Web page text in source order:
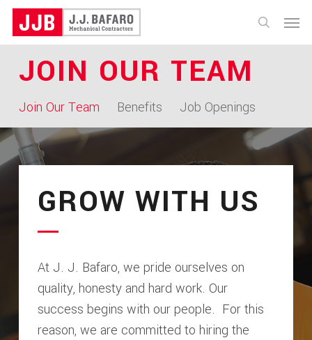
Skip
content
search
Menu
JOIN OUR TEAM
Join Our Team Benefits Job Openings
GROW WITH US
At J. J. Bafaro, we pride ourselves on
quality, honesty and hard work. Our
success begins with our people. For this
reason, we are committed to hiring the